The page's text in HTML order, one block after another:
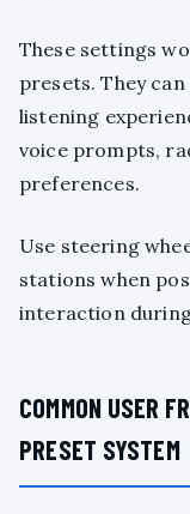
These settings
presets. They
listening
voice prompts,
preferences.
Use steering
stations when
interaction
COMMON USER
PRESET SYSTEM